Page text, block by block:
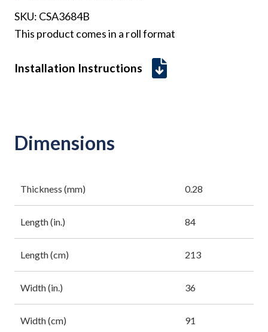
SKU: CSA3684B
This product comes in a roll format
Installation Instructions
Dimensions
Thickness (mm) 0.28
Length (in.) 84
Length (cm) 213
Width (in.) 36
Width (cm) 91